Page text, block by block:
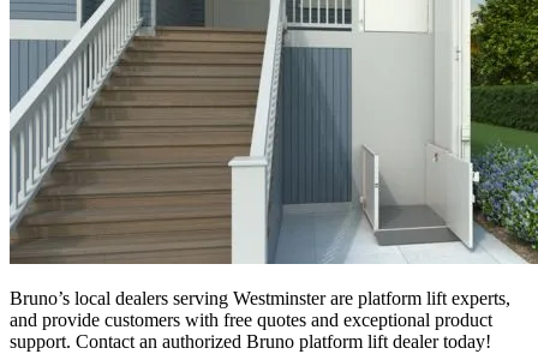
Bruno’s local dealers serving Westminster are platform lift experts,
and provide customers with free quotes and exceptional product
support. Contact an authorized Bruno platform lift dealer today!